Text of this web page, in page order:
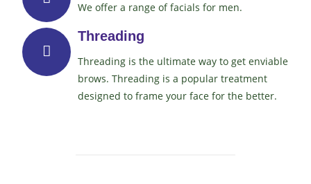
We offer a range of facials for men.
Threading
Threading is the ultimate way to get enviable
brows. Threading is a popular treatment
designed to frame your face for the better.